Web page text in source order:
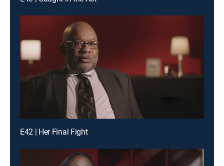
E42 | Her Final Fight